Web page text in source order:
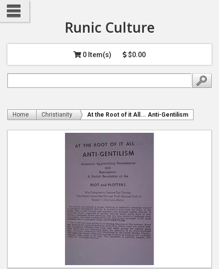
Runic Culture
0 Item(s) $0.00
Home Christianity At the Root of it All... Anti-Gentilism